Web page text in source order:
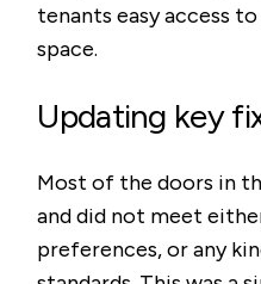
tenants easy access
space.
Updating key
Most of the doors in
and did not meet
preferences, or any